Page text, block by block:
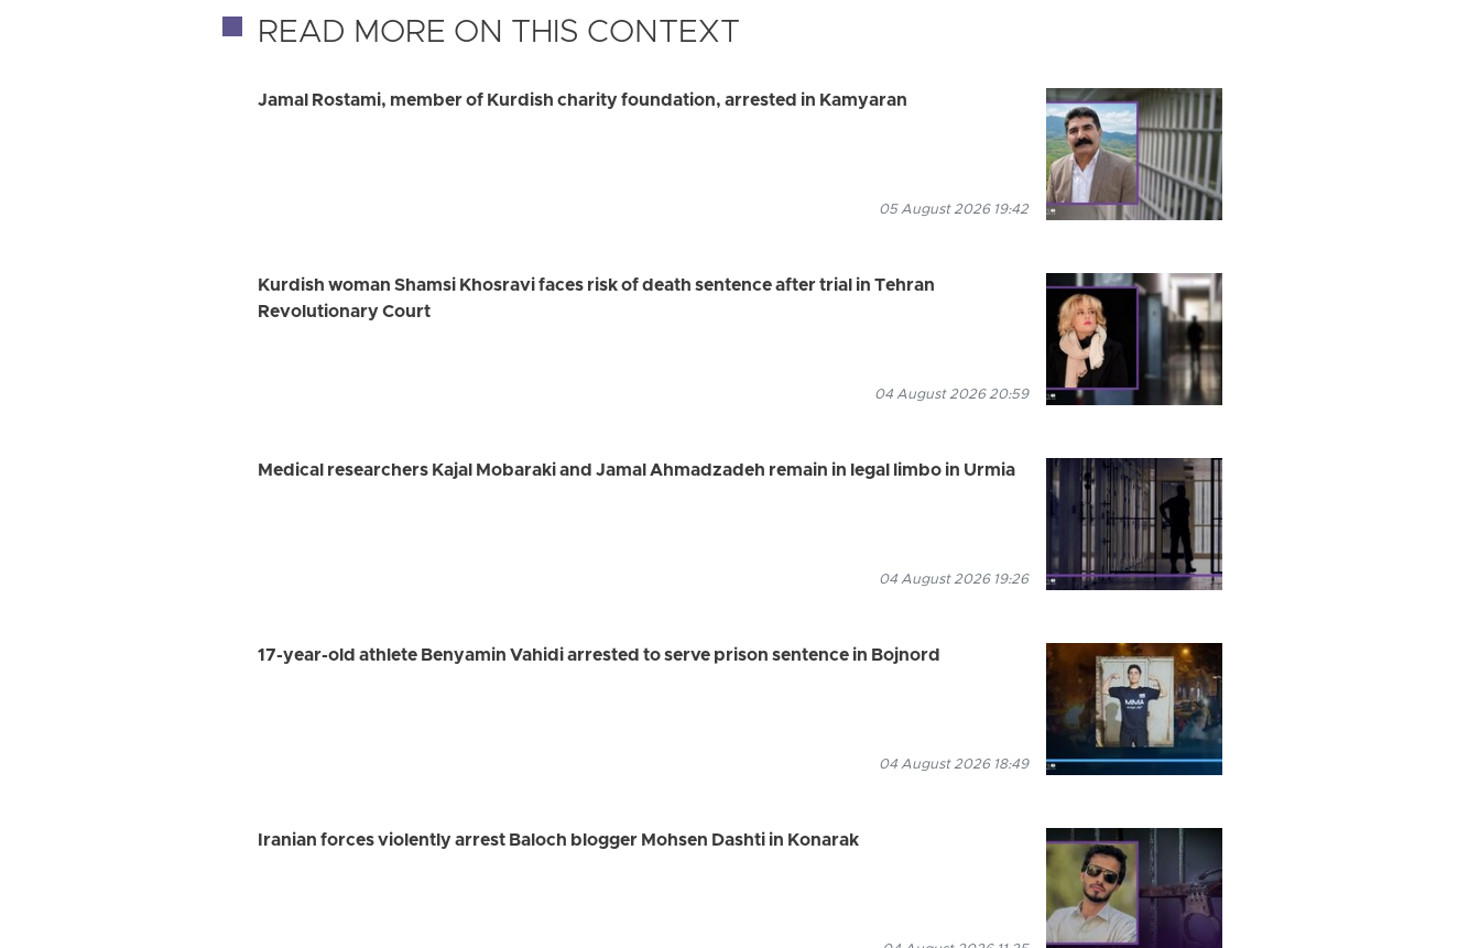
READ MORE ON THIS CONTEXT
Jamal Rostami, member of Kurdish charity foundation, arrested in Kamyaran
05 August 2026 19:42
Kurdish woman Shamsi Khosravi faces risk of death sentence after trial in Tehran
Revolutionary Court
04 August 2026 20:59
Medical researchers Kajal Mobaraki and Jamal Ahmadzadeh remain in legal limbo in Urmia
04 August 2026 19:26
17-year-old athlete Benyamin Vahidi arrested to serve prison sentence in Bojnord
04 August 2026 18:49
Iranian forces violently arrest Baloch blogger Mohsen Dashti in Konarak